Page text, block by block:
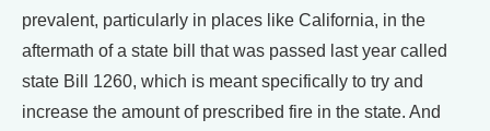
prevalent, particularly in places like California, in the
aftermath of a state bill that was passed last year called
state Bill 1260, which is meant specifically to try and
increase the amount of prescribed fire in the state. And